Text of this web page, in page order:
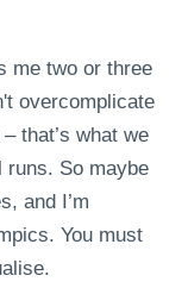
me two or three
overcomplicate
that’s what we
runs. So maybe
and I’m
You must